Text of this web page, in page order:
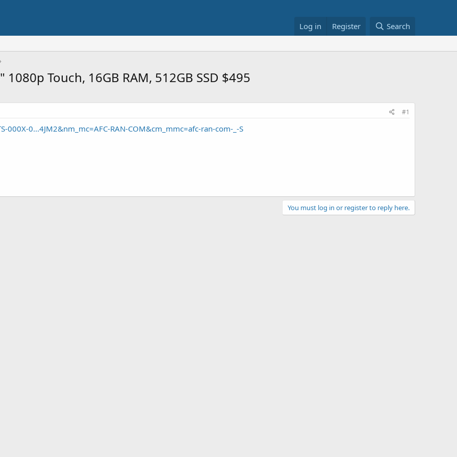
Log in Register Search
Touch, 16GB RAM, 512GB SSD $495
#1
0...4JM2&nm_mc=AFC-RAN-COM&cm_mmc=afc-ran-com-_-S
You must log in or register to reply here.